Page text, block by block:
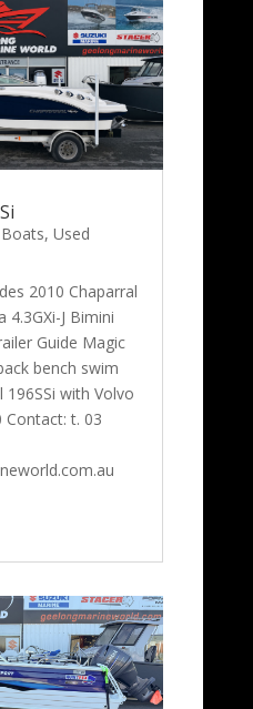
, Used
2010 Chaparral
4.3GXi-J Bimini
Guide Magic
bench swim
with Volvo
Contact: t. 03